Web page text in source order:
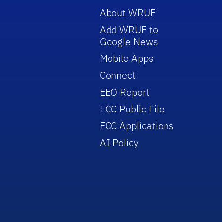
About WRUF
Add WRUF to
Google News
Mobile Apps
Connect
EEO Report
FCC Public File
FCC Applications
AI Policy